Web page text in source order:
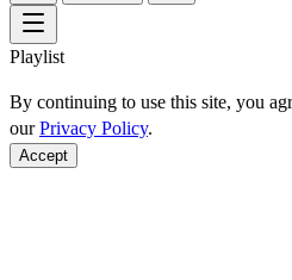
Playlist
By continuing to use this site, you
ourPrivacy Policy.
Accept